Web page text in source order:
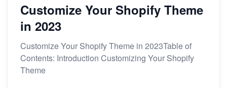
Customize Your Shopify Theme
in 2023
Customize Your Shopify Theme in 2023Table of
Contents: Introduction Customizing Your Shopify
Theme